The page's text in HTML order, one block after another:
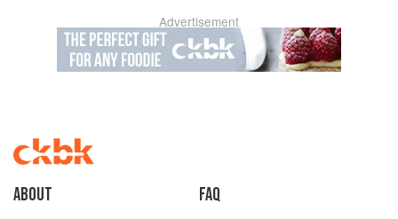
Advertisement
About
faq